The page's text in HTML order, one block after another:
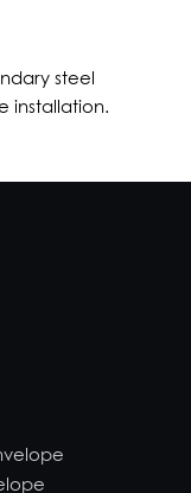
steel
installation.